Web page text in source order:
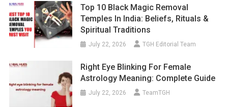
Top 10 Black Magic Removal
Temples In India: Beliefs, Rituals &
Spiritual Traditions
July 22, 2026 TGH Editorial Team
Right Eye Blinking For Female
Astrology Meaning: Complete Guide
July 22, 2026 TeamTGH